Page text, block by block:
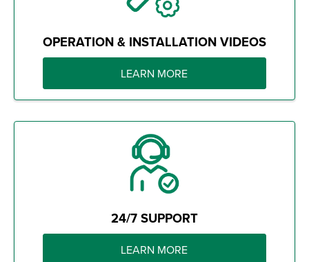
OPERATION & INSTALLATION VIDEOS
LEARN MORE
24/7 SUPPORT
LEARN MORE